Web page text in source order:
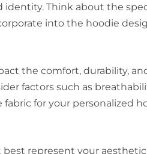
identity. Think about the
into the hoodie
the comfort, durability,
factors such as
for your personalized
represent your